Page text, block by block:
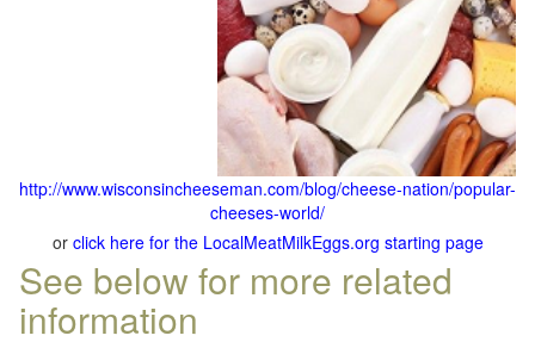
http://www.wisconsincheeseman.com/blog/cheese-nation/popular-
cheeses-world/
or click here for the LocalMeatMilkEggs.org starting page
See below for more related
information